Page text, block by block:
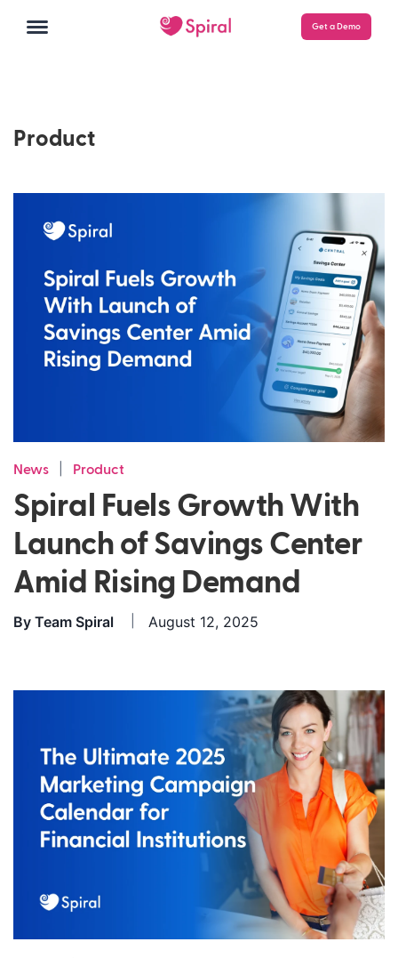
Get a Demo
Product
News Product
Spiral Fuels Growth With
Launch of Savings Center
Amid Rising Demand
By Team Spiral August 12, 2025